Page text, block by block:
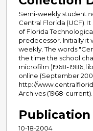
Semi-weekly student
Central Florida (UCF).
of Florida
predecessor. Initially it
weekly. The words
the time the school
microfilm (1968-1986,
online (September
http://
Archives (1968-current).
Publication
10-18-2004